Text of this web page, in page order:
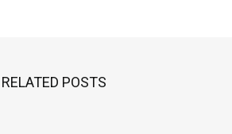
RELATED POSTS